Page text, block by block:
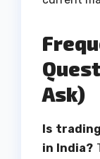
Ask)
Is
in India?